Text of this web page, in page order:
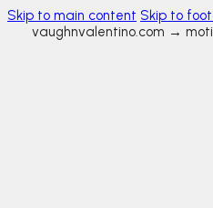
Skip to main content Skip to
vaughnvalentino.com →